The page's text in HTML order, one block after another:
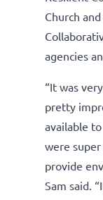
Church
agencies
“It was
pretty
available
were
provide
Sam said.